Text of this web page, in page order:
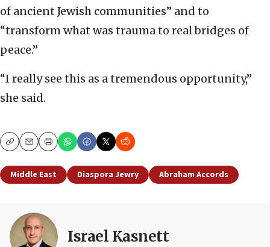
of ancient Jewish communities” and to
“transform what was trauma to real bridges of
peace.”
“I really see this as a tremendous opportunity,”
she said.
CopyEmailPrint
Middle East Diaspora Jewry Abraham Accords
Israel Kasnett